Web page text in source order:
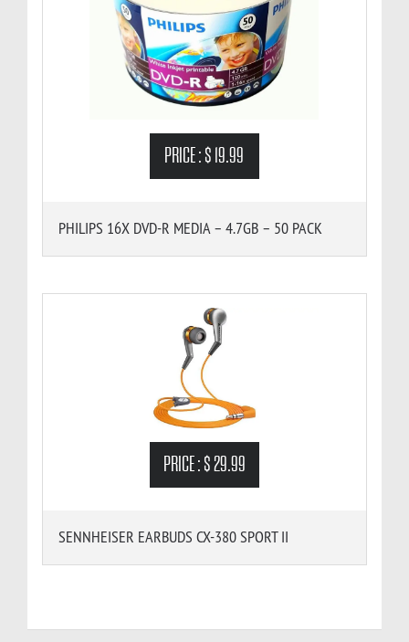
PRICE : $ 19.99
PHILIPS 16X DVD-R MEDIA – 4.7GB – 50 PACK
PRICE : $ 29.99
SENNHEISER EARBUDS CX-380 SPORT II